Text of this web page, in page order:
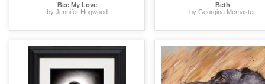
Bee My Love
by Jennifer Hogwood
Beth
by Georgina Mcmaster